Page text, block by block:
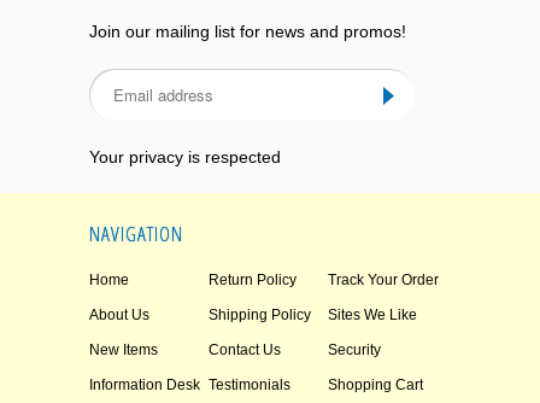
Join our mailing list for news and promos!
Your privacy is respected
NAVIGATION
Home Return Policy Track Your Order
About Us Shipping Policy Sites We Like
New Items Contact Us Security
Information Desk Testimonials Shopping Cart